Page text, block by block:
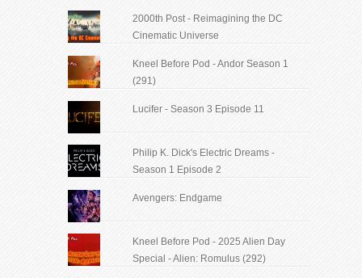
2000th Post - Reimagining the DC
Cinematic Universe
Kneel Before Pod - Andor Season 1
(291)
Lucifer - Season 3 Episode 11
Philip K. Dick's Electric Dreams -
Season 1 Episode 2
Avengers: Endgame
Kneel Before Pod - 2025 Alien Day
Special - Alien: Romulus (292)